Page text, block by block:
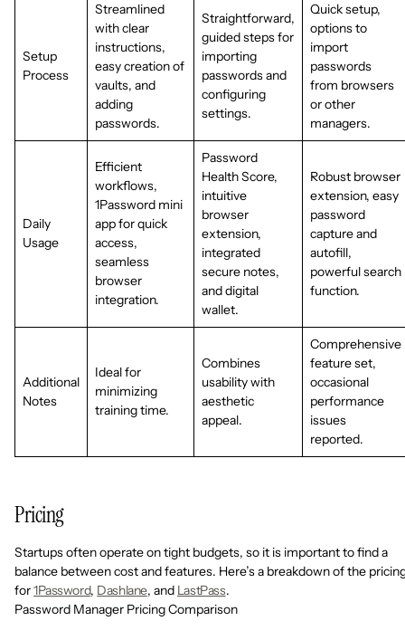
Setup
Process
Streamlined
with clear
instructions,
easy creation of
vaults, and
adding
passwords.
Straightforward,
guided steps for
importing
passwords and
configuring
settings.
Quick setup,
options to
import
passwords
from browsers
or other
managers.
Daily
Usage
Efficient
workflows,
1Password mini
app for quick
access,
seamless
browser
integration.
Password
Health Score,
intuitive
browser
extension,
integrated
secure notes,
and digital
wallet.
Robust browser
extension, easy
password
capture and
autofill,
powerful search
function.
Additional
Notes
Ideal for
minimizing
training time.
Combines
usability with
aesthetic
appeal.
Comprehensive
feature set,
occasional
performance
issues
reported.
Pricing
Startups often operate on tight budgets, so it is important to find a
balance between cost and features. Here’s a breakdown of the
for1Password, Dashlane, and LastPass.
Password Manager Pricing Comparison